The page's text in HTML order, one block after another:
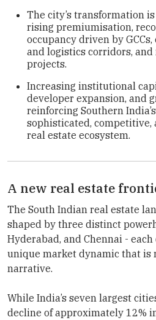
The city’s transformation
rising premiumisation,
occupancy driven by
and logistics corridors,
projects.
Increasing institutional
developer expansion, and
reinforcing Southern
sophisticated,
real estate ecosystem.
A new real estate
The South Indian real estate
shaped by three distinct
Hyderabad, and Chennai -
unique market dynamic that is
narrative.
While India’s seven largest
decline of approximately 12%